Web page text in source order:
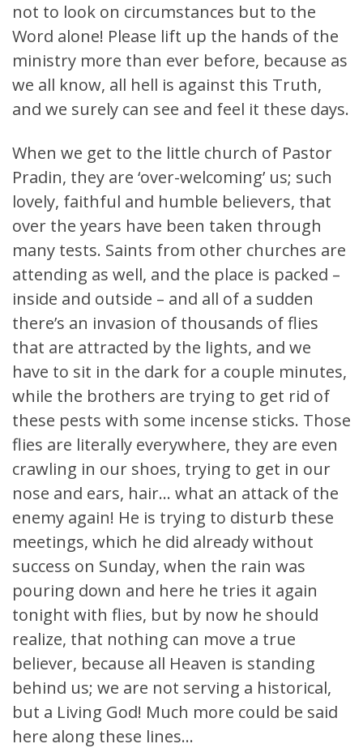
not to look on circumstances but to the
Word alone! Please lift up the hands of the
ministry more than ever before, because as
we all know, all hell is against this Truth,
and we surely can see and feel it these days.
When we get to the little church of Pastor
Pradin, they are ‘over-welcoming’ us; such
lovely, faithful and humble believers, that
over the years have been taken through
many tests. Saints from other churches are
attending as well, and the place is packed –
inside and outside – and all of a sudden
there’s an invasion of thousands of flies
that are attracted by the lights, and we
have to sit in the dark for a couple minutes,
while the brothers are trying to get rid of
these pests with some incense sticks. Those
flies are literally everywhere, they are even
crawling in our shoes, trying to get in our
nose and ears, hair… what an attack of the
enemy again! He is trying to disturb these
meetings, which he did already without
success on Sunday, when the rain was
pouring down and here he tries it again
tonight with flies, but by now he should
realize, that nothing can move a true
believer, because all Heaven is standing
behind us; we are not serving a historical,
but a Living God! Much more could be said
here along these lines…